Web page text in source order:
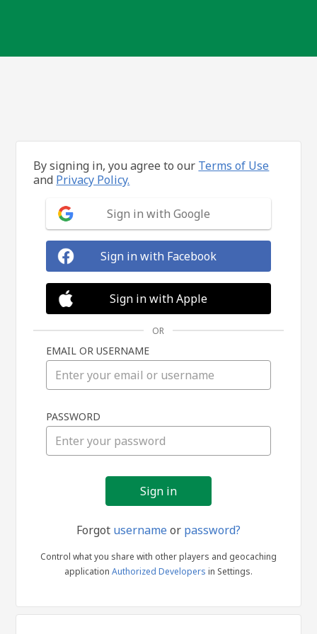
in
By signing in, you agree to our Terms of Use
and Privacy Policy.
Sign in with Google
Sign in with Facebook
Sign in with Apple
OR
EMAIL OR USERNAME
PASSWORD
Forgot usernameor password?
Control what you share with other players and geocaching
application Authorized Developers in Settings.